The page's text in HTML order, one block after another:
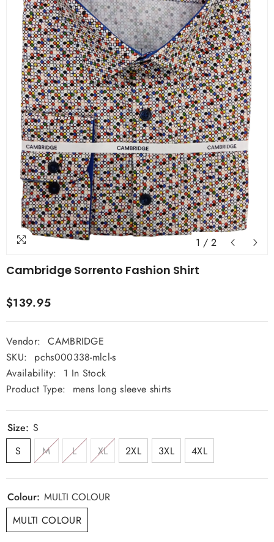
1 / 2
Cambridge Sorrento Fashion Shirt
$139.95
Vendor: CAMBRIDGE
SKU:
pchs000338-mlcl-s
Availability:
1 In Stock
Product Type:
mens long sleeve shirts
Size: S
S
M L XL 2XL 3XL 4XL
Colour: MULTI COLOUR
MULTI COLOUR